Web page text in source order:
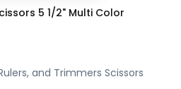
5 1/2" Multi Color
and Trimmers Scissors